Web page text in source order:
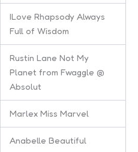
ILove Rhapsody Always
Full of Wisdom
Rustin Lane Not My
Planet from Fwaggle @
Absolut
Marlex Miss Marvel
Anabelle Beautiful